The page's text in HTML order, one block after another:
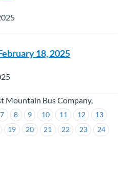
7 8 9 10 11 12
13
19 20 21 22 23
24
18, 2025
Mountain Bus Company,